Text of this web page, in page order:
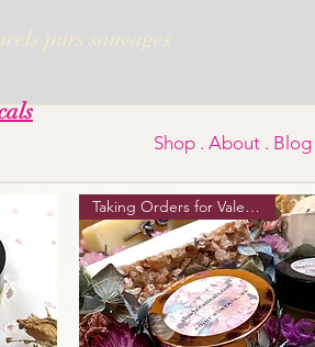
purs sauvages
Shop . About . Blog
Taking Orders for Valentine's